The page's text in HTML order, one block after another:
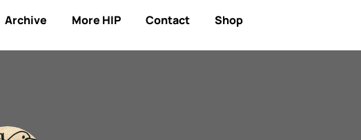
Archive More HIP Contact Shop